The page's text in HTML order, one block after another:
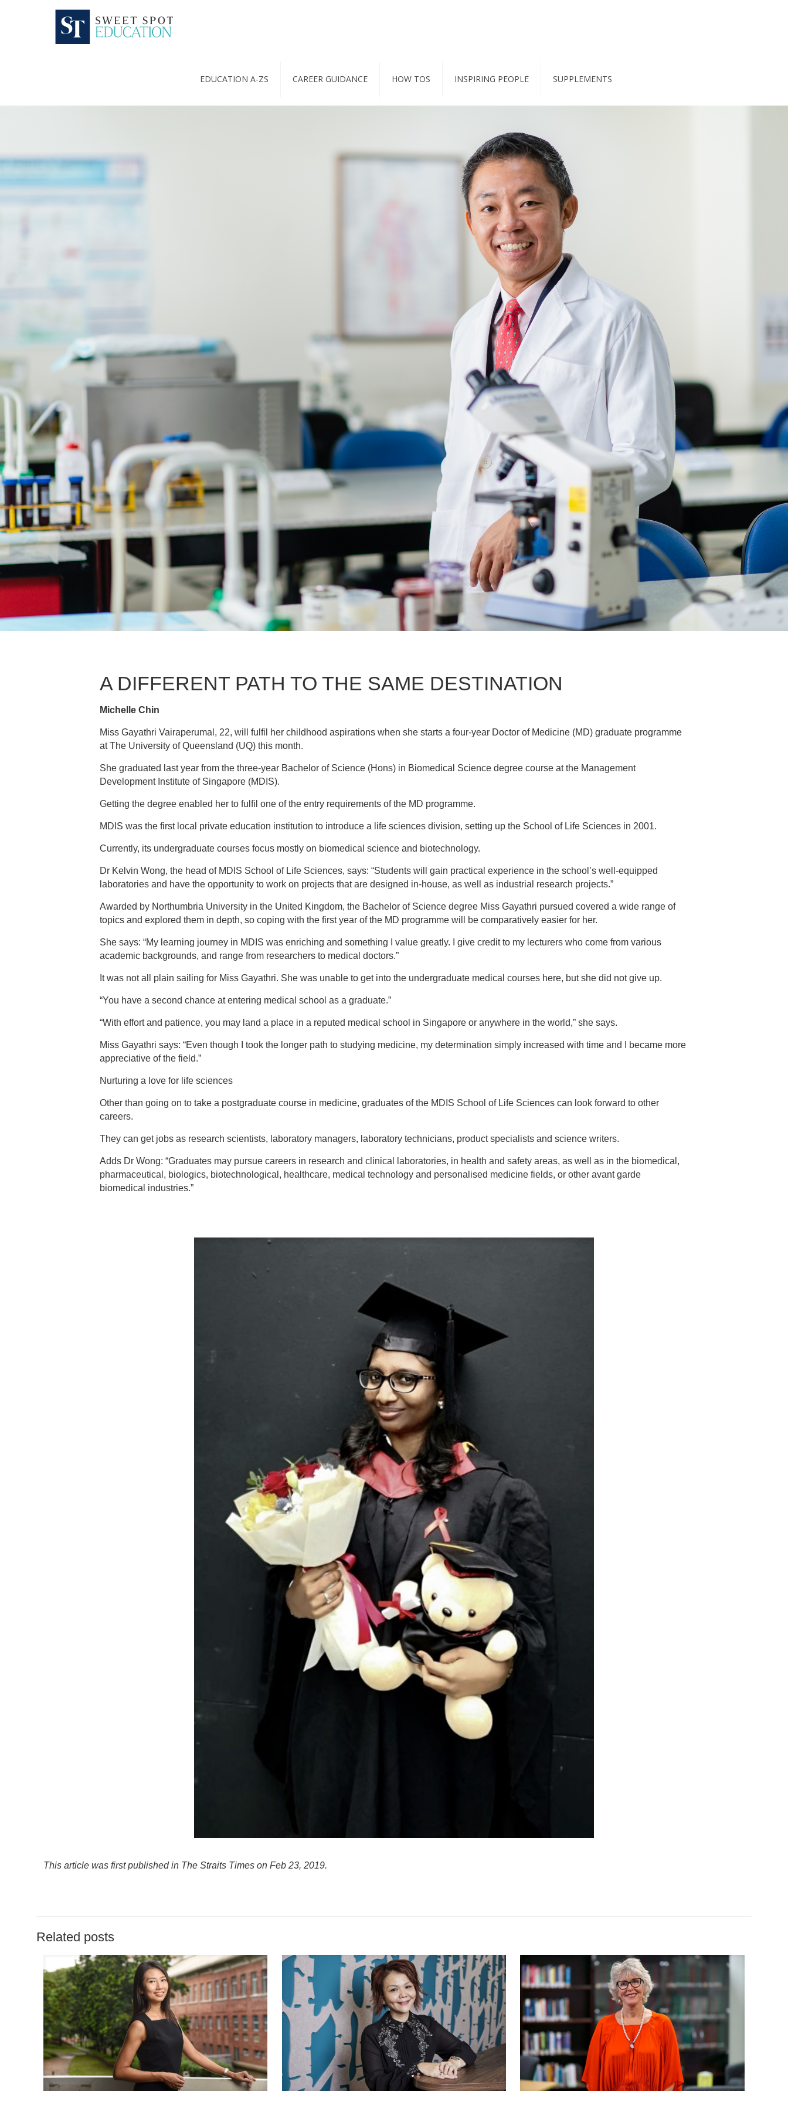
EDUCATION A-ZS CAREER GUIDANCE HOW TOS INSPIRING PEOPLE SUPPLEMENTS
A DIFFERENT PATH TO THE SAME DESTINATION
Michelle Chin
Miss Gayathri Vairaperumal, 22, will fulfil her childhood aspirations when she starts a four-year Doctor of Medicine (MD) graduate programme
at The University of Queensland (UQ) this month.
She graduated last year from the three-year Bachelor of Science (Hons) in Biomedical Science degree course at the Management
Development Institute of Singapore (MDIS).
Getting the degree enabled her to fulfil one of the entry requirements of the MD programme.
MDIS was the first local private education institution to introduce a life sciences division, setting up the School of Life Sciences in 2001.
Currently, its undergraduate courses focus mostly on biomedical science and biotechnology.
Dr Kelvin Wong, the head of MDIS School of Life Sciences, says: “Students will gain practical experience in the school’s well-equipped
laboratories and have the opportunity to work on projects that are designed in-house, as well as industrial research projects.”
Awarded by Northumbria University in the United Kingdom, the Bachelor of Science degree Miss Gayathri pursued covered a wide range of
topics and explored them in depth, so coping with the first year of the MD programme will be comparatively easier for her.
She says: “My learning journey in MDIS was enriching and something I value greatly. I give credit to my lecturers who come from various
academic backgrounds, and range from researchers to medical doctors.”
It was not all plain sailing for Miss Gayathri. She was unable to get into the undergraduate medical courses here, but she did not give up.
“You have a second chance at entering medical school as a graduate.”
“With effort and patience, you may land a place in a reputed medical school in Singapore or anywhere in the world,” she says.
Miss Gayathri says: “Even though I took the longer path to studying medicine, my determination simply increased with time and I became more
appreciative of the field.”
Nurturing a love for life sciences
Other than going on to take a postgraduate course in medicine, graduates of the MDIS School of Life Sciences can look forward to other
careers.
They can get jobs as research scientists, laboratory managers, laboratory technicians, product specialists and science writers.
Adds Dr Wong: “Graduates may pursue careers in research and clinical laboratories, in health and safety areas, as well as in the biomedical,
pharmaceutical, biologics, biotechnological, healthcare, medical technology and personalised medicine fields, or other avant garde
biomedical industries.”
This article was first published in The Straits Times on Feb 23, 2019.
Related posts